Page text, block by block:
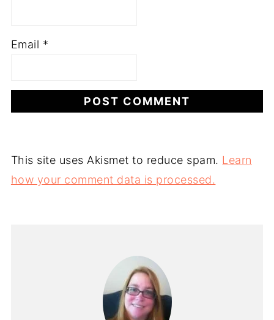
Email *
This site uses Akismet to reduce spam. Learn
how your comment data is processed.